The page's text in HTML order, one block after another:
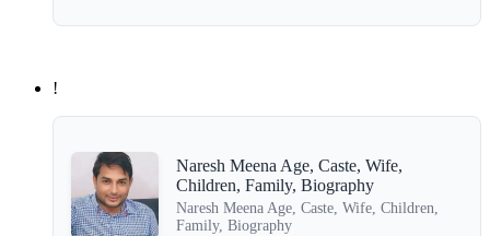
!
Naresh Meena Age, Caste, Wife,
Children, Family, Biography
Naresh Meena Age, Caste, Wife, Children,
Family, Biography